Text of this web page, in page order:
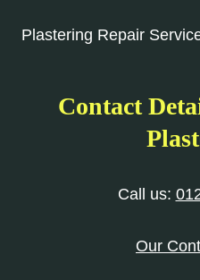
Plastering Repair
Contact
Call us:
Our